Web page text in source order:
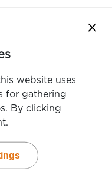
website uses
for gathering
By clicking
website gebruikt
de te accepteren